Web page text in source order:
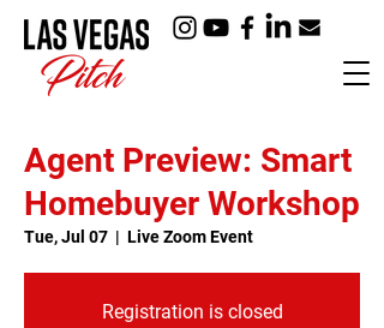
Agent Preview: Smart
Homebuyer Workshop
Tue, Jul 07
  |
Live Zoom Event
Registration is closed